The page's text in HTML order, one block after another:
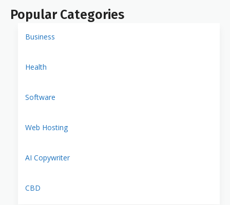
Popular Categories
Business
Health
Software
Web Hosting
AI Copywriter
CBD